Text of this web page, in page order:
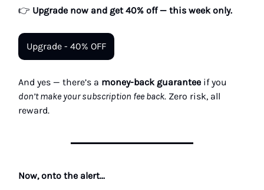
👉 Upgrade now and get 40% off — this week only.
Upgrade - 40% OFF
And yes — there’s a money-back guarantee if you
don’t make your subscription fee back. Zero risk, all
reward.
Now, onto the alert...